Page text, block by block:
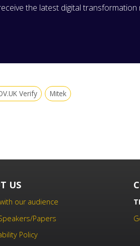
the latest digital transformation
Verify Mitek
US
our audience
Speakers/Papers
Policy